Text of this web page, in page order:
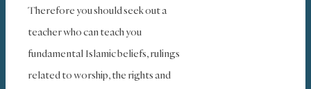
Therefore you should seek out a
teacher who can teach you
fundamental Islamic beliefs, rulings
related to worship, the rights and